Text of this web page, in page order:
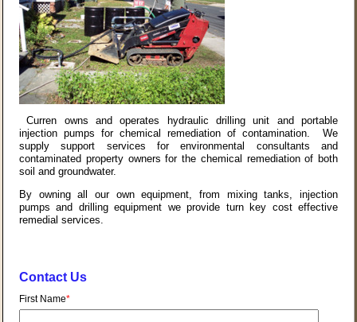
Curren owns and operates hydraulic drilling unit and portable
injection pumps for chemical remediation of contamination. We
supply support services for environmental consultants and
contaminated property owners for the chemical remediation of both
soil and groundwater.
By owning all our own equipment, from mixing tanks, injection
pumps and drilling equipment we provide turn key cost effective
remedial services.
Contact Us
First Name*